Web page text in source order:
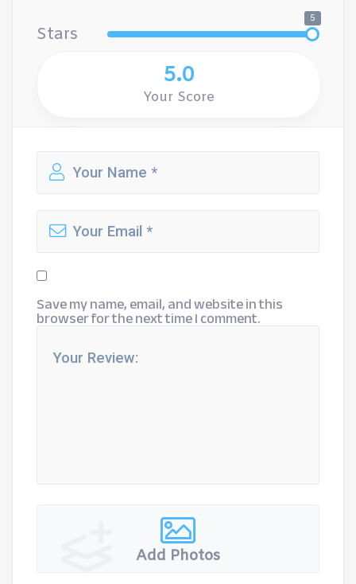
Stars
5
5.0
Your Score
Save my name, email, and website in this
browser for the next time I comment.
Add Photos